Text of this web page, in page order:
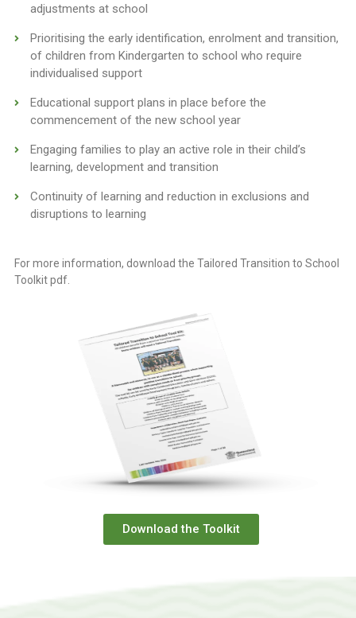
adjustments at school
Prioritising the early identification, enrolment and transition,
of children from Kindergarten to school who require
individualised support
Educational support plans in place before the
commencement of the new school year
Engaging families to play an active role in their child’s
learning, development and transition
Continuity of learning and reduction in exclusions and
disruptions to learning
For more information, download the Tailored Transition to School
Toolkit pdf.
Download the Toolkit